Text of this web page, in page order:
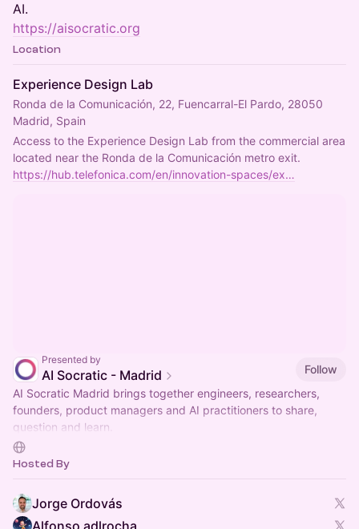
AI.
https://aisocratic.org
Location
Experience Design Lab
Ronda de la Comunicación, 22, Fuencarral-El Pardo, 28050
Madrid, Spain
Access to the Experience Design Lab from the commercial area
located near the Ronda de la Comunicación metro exit.
https://hub.telefonica.com/en/innovation-spaces/ex…
Presented by
AI Socratic - Madrid
Follow
AI Socratic Madrid brings together engineers, researchers,
founders, product managers and AI practitioners to share,
question and learn.
Ideas over credentials. All perspectives welcome.
Hosted By
Jorge Ordovás
Alfonso adlrocha